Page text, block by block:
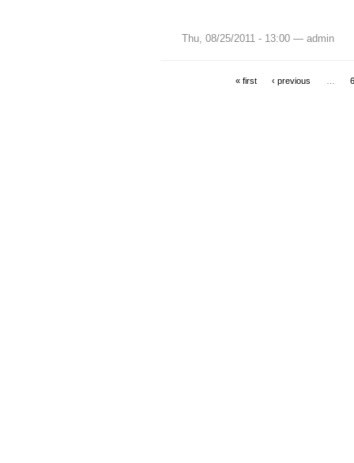
Thu, 08/25/2011 - 13:00 — admin
« first ‹ previous